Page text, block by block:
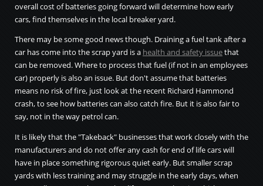
overall cost of batteries going forward will determine how early
cars, find themselves in the local breaker yard.
There may be some good news though. Draining a fuel tank after a
car has come into the scrap yard is a health and safety issuethat
can be removed. Where to process that fuel (if not in an employees
car) properly is also an issue. But don't assume that batteries
means no risk of fire, just look at the recent Richard Hammond
crash, to see how batteries can also catch fire. But it is also fair to
say, not in the way petrol can.
It is likely that the "Takeback" businesses that work closely with the
manufacturers and do not offer any cash for end of life cars will
have in place something rigorous quiet early. But smaller scrap
yards with less training and may struggle in the early days, when